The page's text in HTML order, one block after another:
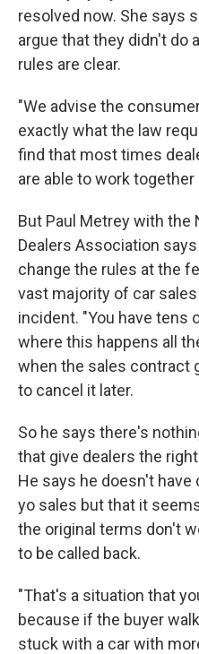
resolved now. She says
argue that they didn't do
rules are clear.
"We advise the
exactly what the law
find that most times
are able to work
But Paul Metrey with the
Dealers Association
change the rules at the
vast majority of car
incident. "You have
where this happens all
when the sales contract
to cancel it later.
So he says there's
that give dealers the
He says he doesn't
yo sales but that it
the original terms don't
to be called back.
"That's a situation that
because if the buyer
stuck with a car with